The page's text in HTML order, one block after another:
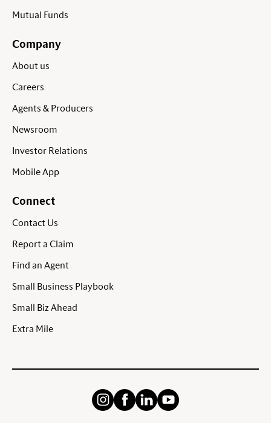
Mutual Funds
Company
About us
Careers
Agents & Producers
Newsroom
Investor Relations
Mobile App
Connect
Contact Us
Report a Claim
Find an Agent
Small Business Playbook
Small Biz Ahead
Extra Mile